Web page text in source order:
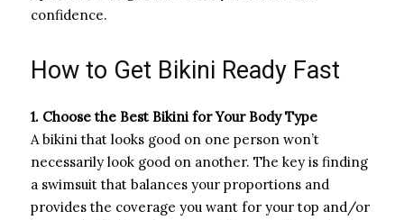
confidence.
How to Get Bikini Ready Fast
1. Choose the Best Bikini for Your Body Type
A bikini that looks good on one person won’t
necessarily look good on another. The key is finding
a swimsuit that balances your proportions and
provides the coverage you want for your top and/or